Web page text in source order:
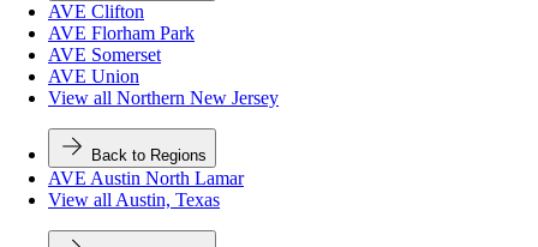
AVE Clifton
AVE Florham Park
AVE Somerset
AVE Union
View all Northern New Jersey
Back to Regions
AVE Austin North Lamar
View all Austin, Texas